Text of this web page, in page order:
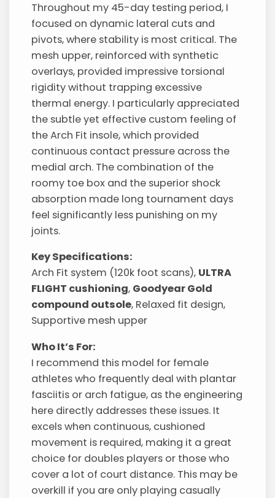
Throughout my 45-day testing period, I
focused on dynamic lateral cuts and
pivots, where stability is most critical. The
mesh upper, reinforced with synthetic
overlays, provided impressive torsional
rigidity without trapping excessive
thermal energy. I particularly appreciated
the subtle yet effective custom feeling of
the Arch Fit insole, which provided
continuous contact pressure across the
medial arch. The combination of the
roomy toe box and the superior shock
absorption made long tournament days
feel significantly less punishing on my
joints.
Key Specifications:
Arch Fit system (120k foot scans), ULTRA
FLIGHT cushioning, Goodyear Gold
compound outsole, Relaxed fit design,
Supportive mesh upper
Who It’s For:
I recommend this model for female
athletes who frequently deal with plantar
fasciitis or arch fatigue, as the engineering
here directly addresses these issues. It
excels when continuous, cushioned
movement is required, making it a great
choice for doubles players or those who
cover a lot of court distance. This may be
overkill if you are only playing casually